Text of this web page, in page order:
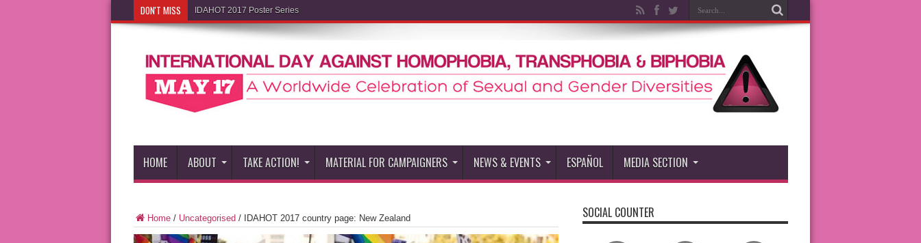
DON'T MISS IDAHOT 2017 Poster Series
HOME ABOUT TAKE ACTION! MATERIAL FOR CAMPAIGNERS NEWS & EVENTS ESPAÑOL MEDIA SECTION
Home/ Uncategorised / IDAHOT 2017 country page: New Zealand SOCIAL COUNTER